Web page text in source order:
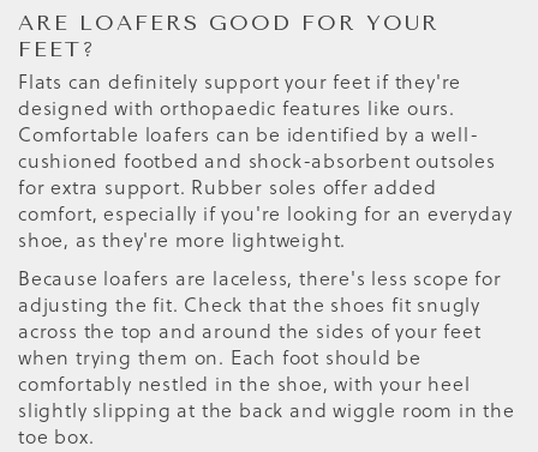
ARE LOAFERS GOOD FOR YOUR
FEET?
Flats can definitely support your feet if they're
designed with orthopaedic features like ours.
Comfortable loafers can be identified by a well-
cushioned footbed and shock-absorbent outsoles
for extra support. Rubber soles offer added
comfort, especially if you're looking for an everyday
shoe, as they're more lightweight.
Because loafers are laceless, there's less scope for
adjusting the fit. Check that the shoes fit snugly
across the top and around the sides of your feet
when trying them on. Each foot should be
comfortably nestled in the shoe, with your heel
slightly slipping at the back and wiggle room in the
toe box.